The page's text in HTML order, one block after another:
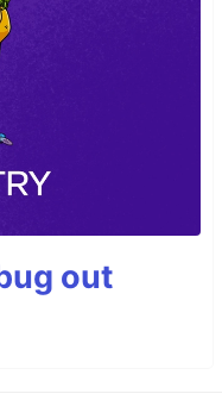
out